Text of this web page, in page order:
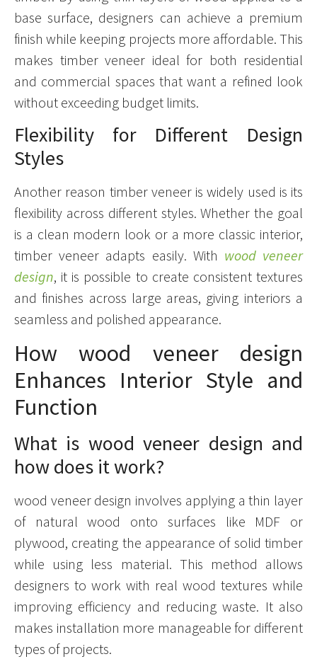
base surface, designers can achieve a premium
finish while keeping projects more affordable. This
makes timber veneer ideal for both residential
and commercial spaces that want a refined look
without exceeding budget limits.
Flexibility for Different Design
Styles
Another reason timber veneer is widely used is its
flexibility across different styles. Whether the goal
is a clean modern look or a more classic interior,
timber veneer adapts easily. With wood veneer
design, it is possible to create consistent textures
and finishes across large areas, giving interiors a
seamless and polished appearance.
How wood veneer design
Enhances Interior Style and
Function
What is wood veneer design and
how does it work?
wood veneer design involves applying a thin layer
of natural wood onto surfaces like MDF or
plywood, creating the appearance of solid timber
while using less material. This method allows
designers to work with real wood textures while
improving efficiency and reducing waste. It also
makes installation more manageable for different
types of projects.